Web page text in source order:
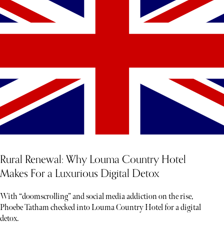
Rural Renewal: Why Louma Country Hotel
Makes For a Luxurious Digital Detox
With “doomscrolling” and social media addiction on the rise,
Phoebe Tatham checked into Louma Country Hotel for a digital
detox.